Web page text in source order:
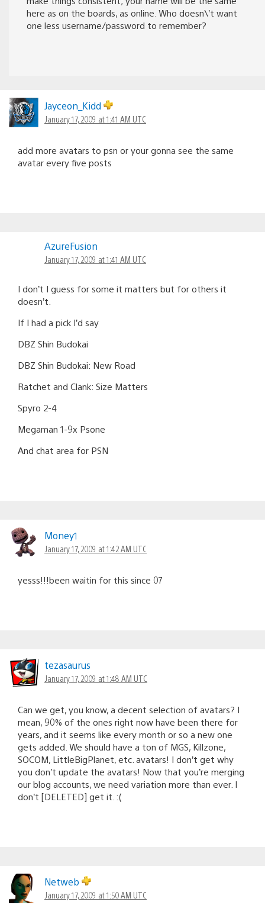
here as on the boards, as online. Who doesn\’t want
one less username/password to remember?
Jayceon_Kidd
January 17, 2009 at 1:41 AM UTC
add more avatars to psn or your gonna see the same
avatar every five posts
AzureFusion
January 17, 2009 at 1:41 AM UTC
I don’t I guess for some it matters but for others it
doesn’t.
If I had a pick I’d say
DBZ Shin Budokai
DBZ Shin Budokai: New Road
Ratchet and Clank: Size Matters
Spyro 2-4
Megaman 1-9x Psone
And chat area for PSN
Money1
January 17, 2009 at 1:42 AM UTC
yesss!!!been waitin for this since 07
tezasaurus
January 17, 2009 at 1:48 AM UTC
Can we get, you know, a decent selection of avatars? I
mean, 90% of the ones right now have been there for
years, and it seems like every month or so a new one
gets added. We should have a ton of MGS, Killzone,
SOCOM, LittleBigPlanet, etc. avatars! I don’t get why
you don’t update the avatars! Now that you’re merging
our blog accounts, we need variation more than ever. I
don’t [DELETED] get it. :(
Netweb
January 17, 2009 at 1:50 AM UTC